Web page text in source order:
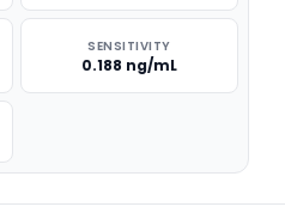
SENSITIVITY
0.188 ng/mL